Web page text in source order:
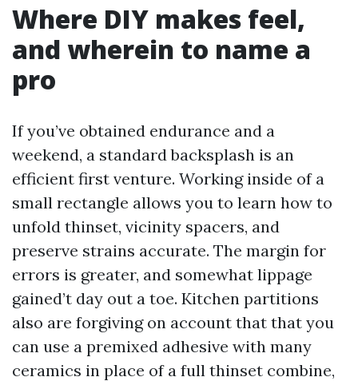
Where DIY makes feel,
and wherein to name a
pro
If you’ve obtained endurance and a
weekend, a standard backsplash is an
efficient first venture. Working inside of a
small rectangle allows you to learn how to
unfold thinset, vicinity spacers, and
preserve strains accurate. The margin for
errors is greater, and somewhat lippage
gained’t day out a toe. Kitchen partitions
also are forgiving on account that that you
can use a premixed adhesive with many
ceramics in place of a full thinset combine,